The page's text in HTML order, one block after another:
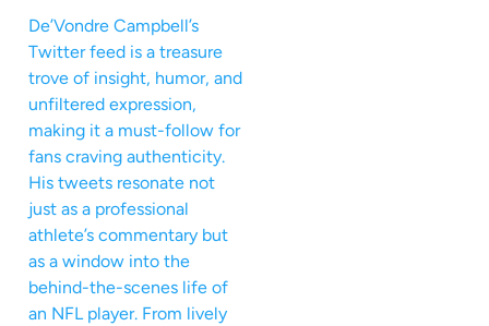
De’Vondre Campbell’s
Twitter feed is a treasure
trove of insight, humor, and
unfiltered expression,
making it a must-follow for
fans craving authenticity.
His tweets resonate not
just as a professional
athlete’s commentary but
as a window into the
behind-the-scenes life of
an NFL player. From lively